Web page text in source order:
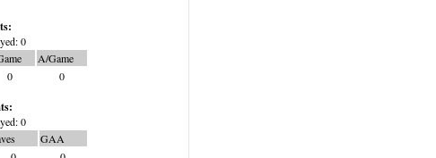
0
A/Game
0 0
0
GAA